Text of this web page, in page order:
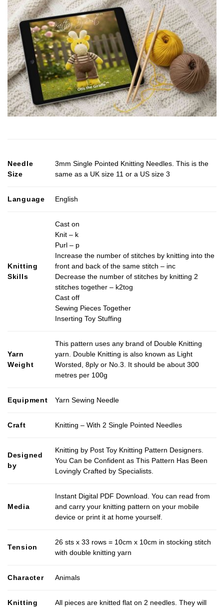
Needle
Size
3mm Single Pointed Knitting Needles. This is the
same as a UK size 11 or a US size 3
Language English
Knitting
Skills
Cast on
Knit – k
Purl – p
Increase the number of stitches by knitting into the
front and back of the same stitch – inc
Decrease the number of stitches by knitting 2
stitches together – k2tog
Cast off
Sewing Pieces Together
Inserting Toy Stuffing
Yarn
Weight
This pattern uses any brand of Double Knitting
yarn. Double Knitting is also known as Light
Worsted, 8ply or No.3. It should be about 300
metres per 100g
Equipment Yarn Sewing Needle
Craft Knitting – With 2 Single Pointed Needles
Designed
by
Knitting by Post Toy Knitting Pattern Designers.
You Can be Confident as This Pattern Has Been
Lovingly Crafted by Specialists.
Media
Instant Digital PDF Download. You can read from
and carry your knitting pattern on your mobile
device or print it at home yourself.
Tension
26 sts x 33 rows = 10cm x 10cm in stocking stitch
with double knitting yarn
Character Animals
Knitting
All pieces are knitted flat on 2 needles. They will